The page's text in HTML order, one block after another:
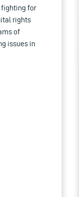
fighting for
rights
of
issues in